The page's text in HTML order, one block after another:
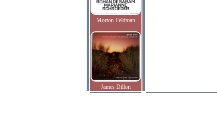
Morton Feldman
James Dillon